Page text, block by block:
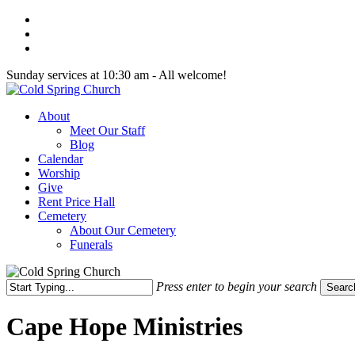
Skip
main
Sunday services at 10:30 am - All welcome!
Menu
About
Meet Our Staff
Blog
Calendar
Worship
Give
Rent Price Hall
Cemetery
About Our Cemetery
Funerals
Press enter to begin your search
Search
Cape Hope Ministries